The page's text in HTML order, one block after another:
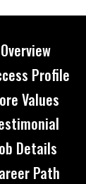
Overview
Profile
Values
Details
Path